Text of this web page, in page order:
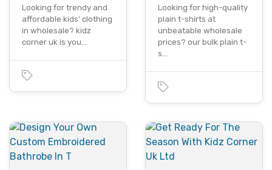
Looking for trendy and
affordable kids’ clothing
in wholesale? kidz
corner uk is you…
Looking for high-quality
plain t-shirts at
unbeatable wholesale
prices? our bulk plain t-
s…